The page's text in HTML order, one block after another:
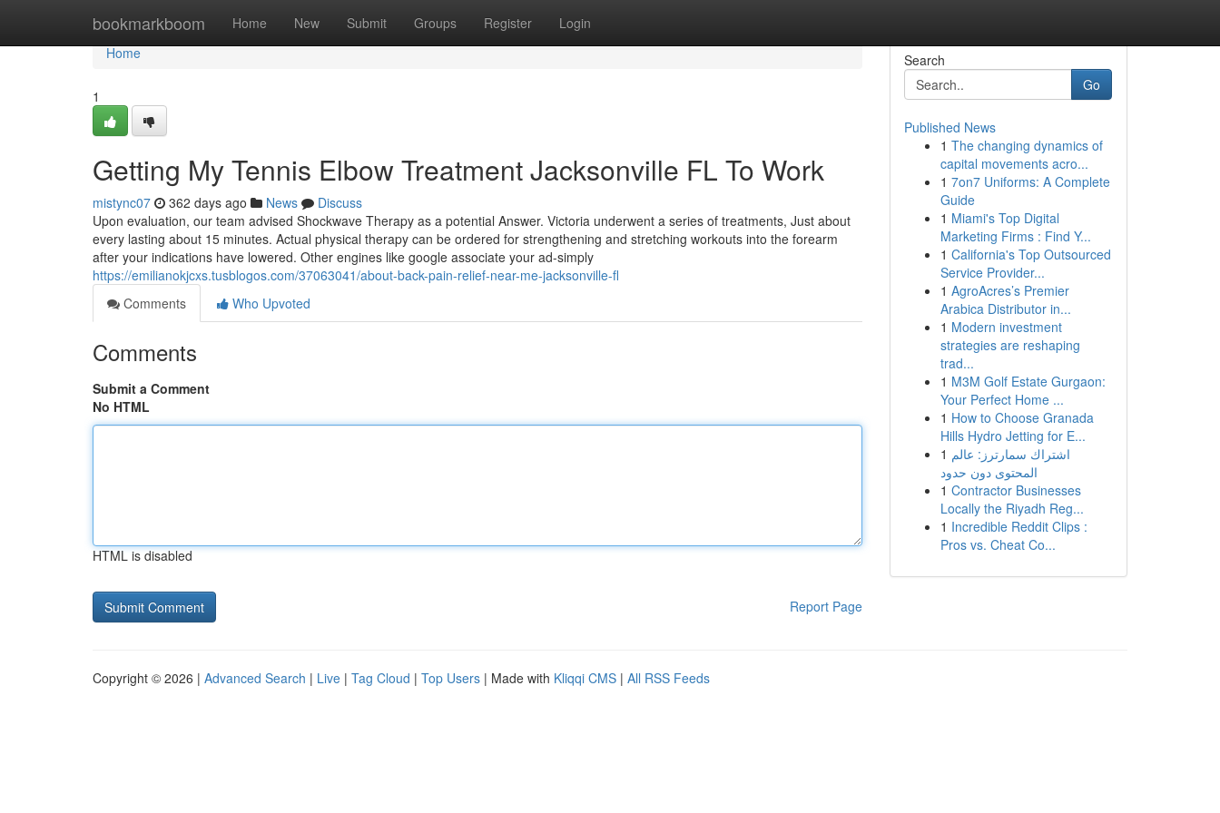
bookmarkboom Home New Submit Groups Register Login
Home
Home
1
Getting My Tennis Elbow Treatment Jacksonville FL To Work
mistync07 362 days ago News
Discuss
Upon evaluation, our team advised Shockwave Therapy as a potential Answer. Victoria underwent a series of treatments, Just about
every lasting about 15 minutes. Actual physical therapy can be ordered for strengthening and stretching workouts into the forearm
after your indications have lowered. Other engines like google associate your ad-simply
https://emilianokjcxs.tusblogos.com/37063041/about-back-pain-relief-near-me-jacksonville-fl
Comments
Who Upvoted
Comments
Submit a Comment
No HTML
HTML is disabled
Report Page
Search
Go
Published News
1 The changing dynamics of
capital movements acro...
1 7on7 Uniforms: A Complete
Guide
1 Miami's Top Digital
Marketing Firms : Find Y...
1 California's Top Outsourced
Service Provider...
1 AgroAcres’s Premier
Arabica Distributor in...
1 Modern investment
strategies are reshaping
trad...
1 M3M Golf Estate Gurgaon:
Your Perfect Home ...
1 How to Choose Granada
Hills Hydro Jetting for E...
1 اشتراك سمارترز: عالم
المحتوى دون حدود
1 Contractor Businesses
Locally the Riyadh Reg...
1 Incredible Reddit Clips :
Pros vs. Cheat Co...
Copyright © 2026 | Advanced Search | Live | Tag Cloud | Top Users | Made with Kliqqi CMS | All RSS Feeds